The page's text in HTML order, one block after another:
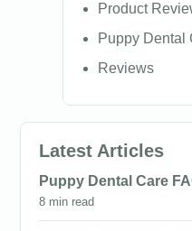
Product
Puppy Dental
Reviews
Latest Articles
Puppy Dental Care
8 min read